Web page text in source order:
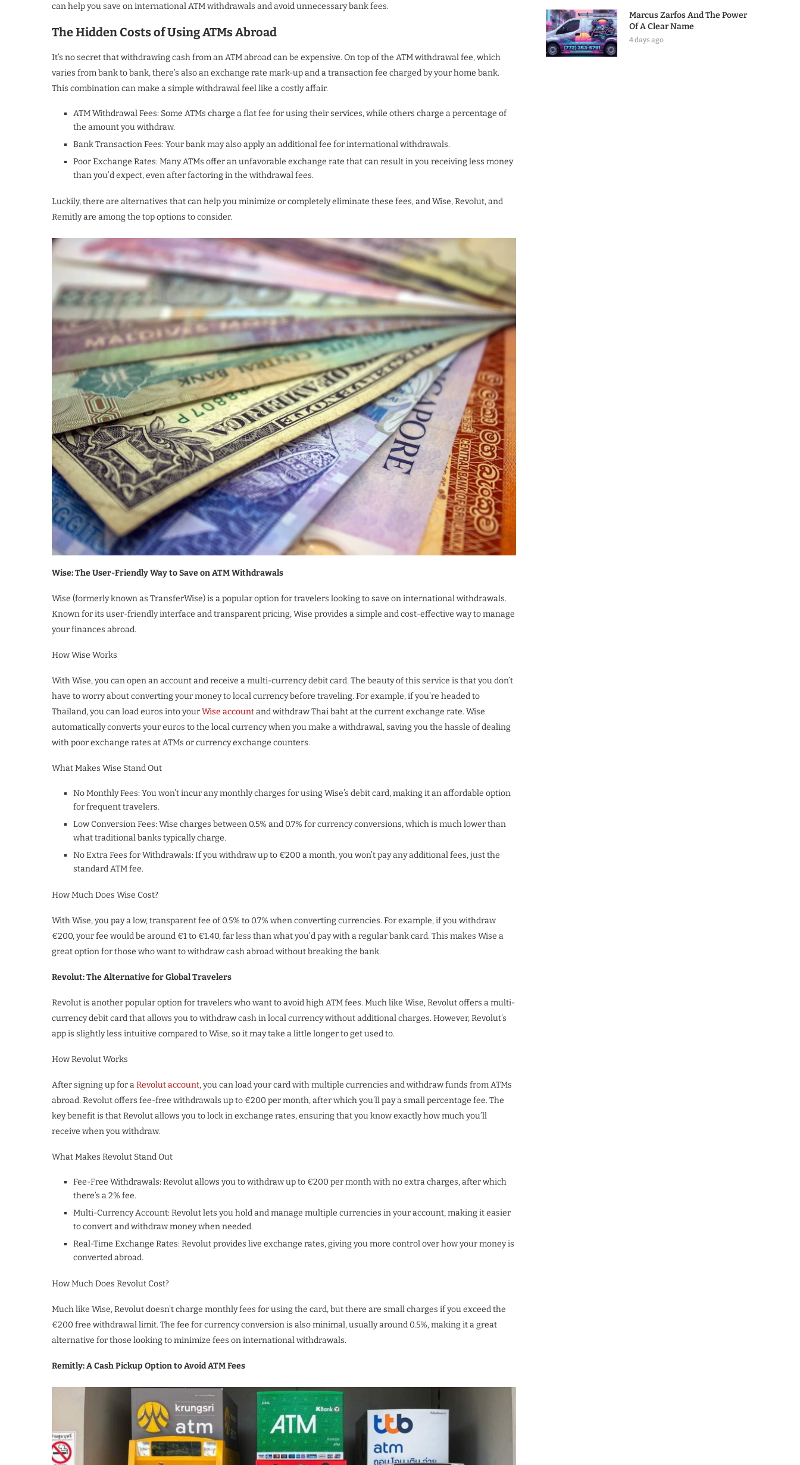
can help you save on international ATM withdrawals and avoid unnecessary bank fees.
The Hidden Costs of Using ATMs Abroad
It’s no secret that withdrawing cash from an ATM abroad can be expensive. On top of the ATM withdrawal fee, which
varies from bank to bank, there’s also an exchange rate mark-up and a transaction fee charged by your home bank.
This combination can make a simple withdrawal feel like a costly affair.
ATM Withdrawal Fees: Some ATMs charge a flat fee for using their services, while others charge a percentage of
the amount you withdraw.
Bank Transaction Fees: Your bank may also apply an additional fee for international withdrawals.
Poor Exchange Rates: Many ATMs offer an unfavorable exchange rate that can result in you receiving less money
than you’d expect, even after factoring in the withdrawal fees.
Luckily, there are alternatives that can help you minimize or completely eliminate these fees, and Wise, Revolut, and
Remitly are among the top options to consider.
Wise: The User-Friendly Way to Save on ATM Withdrawals
Wise (formerly known as TransferWise) is a popular option for travelers looking to save on international withdrawals.
Known for its user-friendly interface and transparent pricing, Wise provides a simple and cost-effective way to manage
your finances abroad.
How Wise Works
With Wise, you can open an account and receive a multi-currency debit card. The beauty of this service is that you don’t
have to worry about converting your money to local currency before traveling. For example, if you’re headed to
Thailand, you can load euros into yourWise accountand withdraw Thai baht at the current exchange rate. Wise
automatically converts your euros to the local currency when you make a withdrawal, saving you the hassle of dealing
with poor exchange rates at ATMs or currency exchange counters.
What Makes Wise Stand Out
No Monthly Fees: You won’t incur any monthly charges for using Wise’s debit card, making it an affordable option
for frequent travelers.
Low Conversion Fees: Wise charges between 0.5% and 0.7% for currency conversions, which is much lower than
what traditional banks typically charge.
No Extra Fees for Withdrawals: If you withdraw up to €200 a month, you won’t pay any additional fees, just the
standard ATM fee.
How Much Does Wise Cost?
With Wise, you pay a low, transparent fee of 0.5% to 0.7% when converting currencies. For example, if you withdraw
€200, your fee would be around €1 to €1.40, far less than what you’d pay with a regular bank card. This makes Wise a
great option for those who want to withdraw cash abroad without breaking the bank.
Revolut: The Alternative for Global Travelers
Revolut is another popular option for travelers who want to avoid high ATM fees. Much like Wise, Revolut offers a multi-
currency debit card that allows you to withdraw cash in local currency without additional charges. However, Revolut’s
app is slightly less intuitive compared to Wise, so it may take a little longer to get used to.
How Revolut Works
After signing up for aRevolut account, you can load your card with multiple currencies and withdraw funds from ATMs
abroad. Revolut offers fee-free withdrawals up to €200 per month, after which you’ll pay a small percentage fee. The
key benefit is that Revolut allows you to lock in exchange rates, ensuring that you know exactly how much you’ll
receive when you withdraw.
What Makes Revolut Stand Out
Fee-Free Withdrawals: Revolut allows you to withdraw up to €200 per month with no extra charges, after which
there’s a 2% fee.
Multi-Currency Account: Revolut lets you hold and manage multiple currencies in your account, making it easier
to convert and withdraw money when needed.
Real-Time Exchange Rates: Revolut provides live exchange rates, giving you more control over how your money is
converted abroad.
How Much Does Revolut Cost?
Much like Wise, Revolut doesn’t charge monthly fees for using the card, but there are small charges if you exceed the
€200 free withdrawal limit. The fee for currency conversion is also minimal, usually around 0.5%, making it a great
alternative for those looking to minimize fees on international withdrawals.
Remitly: A Cash Pickup Option to Avoid ATM Fees
Marcus Zarfos And The Power
Of A Clear Name
4 days ago